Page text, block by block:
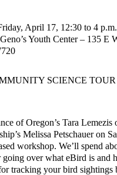
April 17, 12:30 to 4
Youth Center – 135 E
SCIENCE TOUR
of Oregon’s Tara Lemezis
Melissa Petschauer on
workshop. We’ll spend
going over what eBird is and
tracking your bird sightings